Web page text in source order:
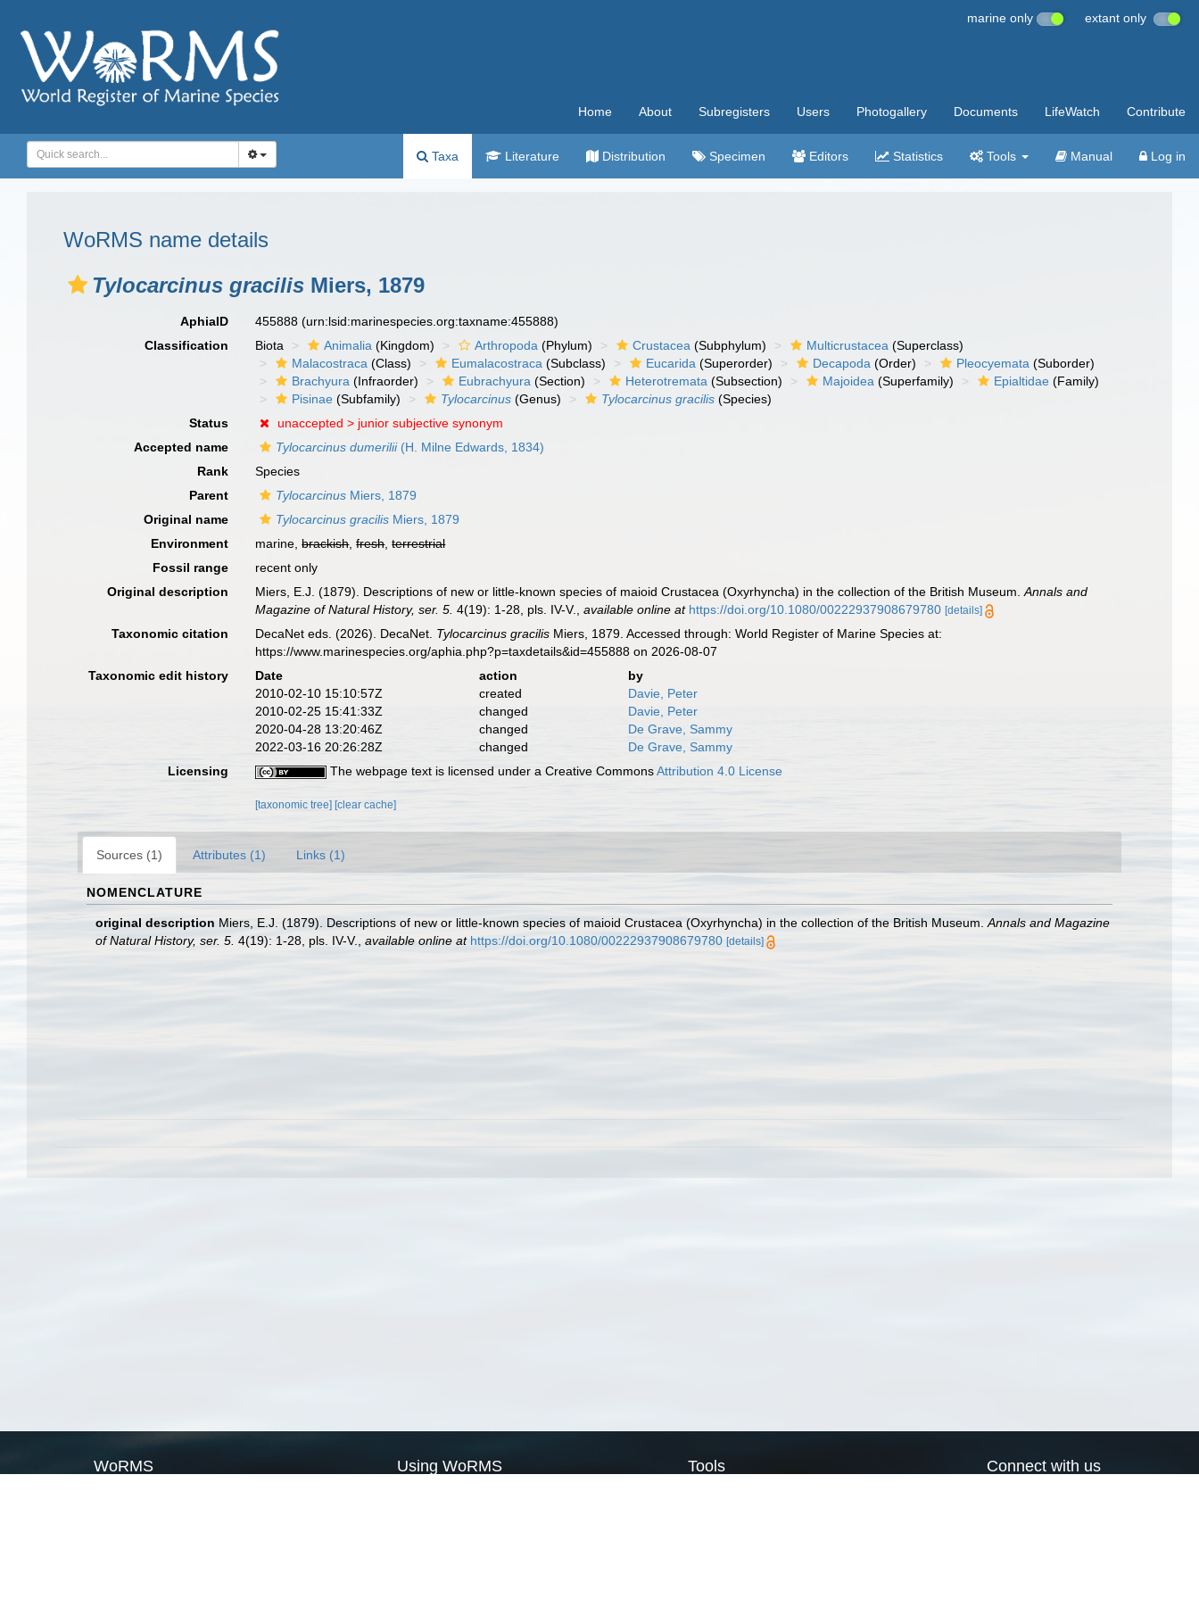
marine only extant only
Home About Subregisters Users Photogallery Documents LifeWatch Contribute
Taxa Literature Distribution Specimen Editors Statistics Tools Manual Log in
WoRMS name details
Tylocarcinus gracilis Miers, 1879
AphiaID 455888(urn:lsid:marinespecies.org:taxname:455888)
Classification
Biota Animalia (Kingdom) Arthropoda (Phylum) Crustacea (Subphylum) Multicrustacea (Superclass)
Malacostraca (Class) Eumalacostraca (Subclass) Eucarida (Superorder) Decapoda (Order) Pleocyemata (Suborder)
Brachyura (Infraorder) Eubrachyura (Section) Heterotremata (Subsection) Majoidea (Superfamily) Epialtidae (Family)
Pisinae (Subfamily) Tylocarcinus (Genus) Tylocarcinus gracilis (Species)
Status
unaccepted > junior subjective synonym
Accepted name
Tylocarcinus dumerilii(H. Milne Edwards, 1834)
Rank
Species
Parent
Tylocarcinus Miers, 1879
Original name
Tylocarcinus gracilis Miers, 1879
Environment
marine,brackish,fresh,terrestrial
Fossil range
recent only
Original description
Miers, E.J. (1879). Descriptions of new or little-known species of maioid Crustacea (Oxyrhyncha) in the collection of the British Museum.Annals and
Magazine of Natural History, ser. 5. 4(19): 1-28, pls. IV-V. ,available online at https://doi.org/10.1080/00222937908679780 [details]
Taxonomic citation DecaNet eds. (2026). DecaNet. Tylocarcinus gracilis Miers, 1879. Accessed through: World Register of Marine Species at:
https://www.marinespecies.org/aphia.php?p=taxdetails&id=455888 on 2026-08-07
Taxonomic edit history
Date action
by
2010-02-10 15:10:57Z
created
Davie, Peter
2010-02-25 15:41:33Z
changed
Davie, Peter
2020-04-28 13:20:46Z
changed
De Grave, Sammy
2022-03-16 20:26:28Z
changed
De Grave, Sammy
Licensing
The webpage text is licensed under a Creative CommonsAttribution 4.0 License
[taxonomic tree] [clear cache]
Sources (1) Attributes (1) Links (1)
NOMENCLATURE
original description Miers, E.J. (1879). Descriptions of new or little-known species of maioid Crustacea (Oxyrhyncha) in the collection of the British Museum. Annals and Magazine
of Natural History, ser. 5. 4(19): 1-28, pls. IV-V. available online at https://doi.org/10.1080/00222937908679780 [details]
WoRMS Using WoRMS Tools Connect with us